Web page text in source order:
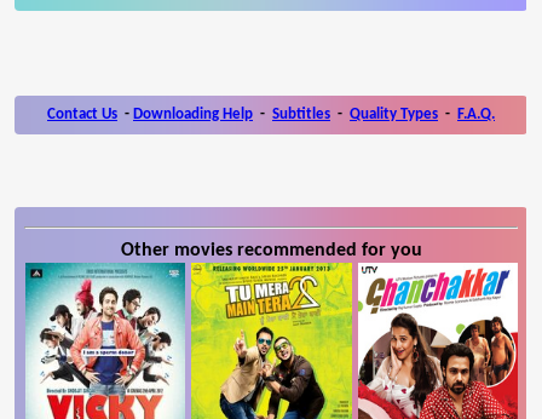
Contact Us - Downloading Help - Subtitles - Quality Types - F.A.Q.
Other movies recommended for you